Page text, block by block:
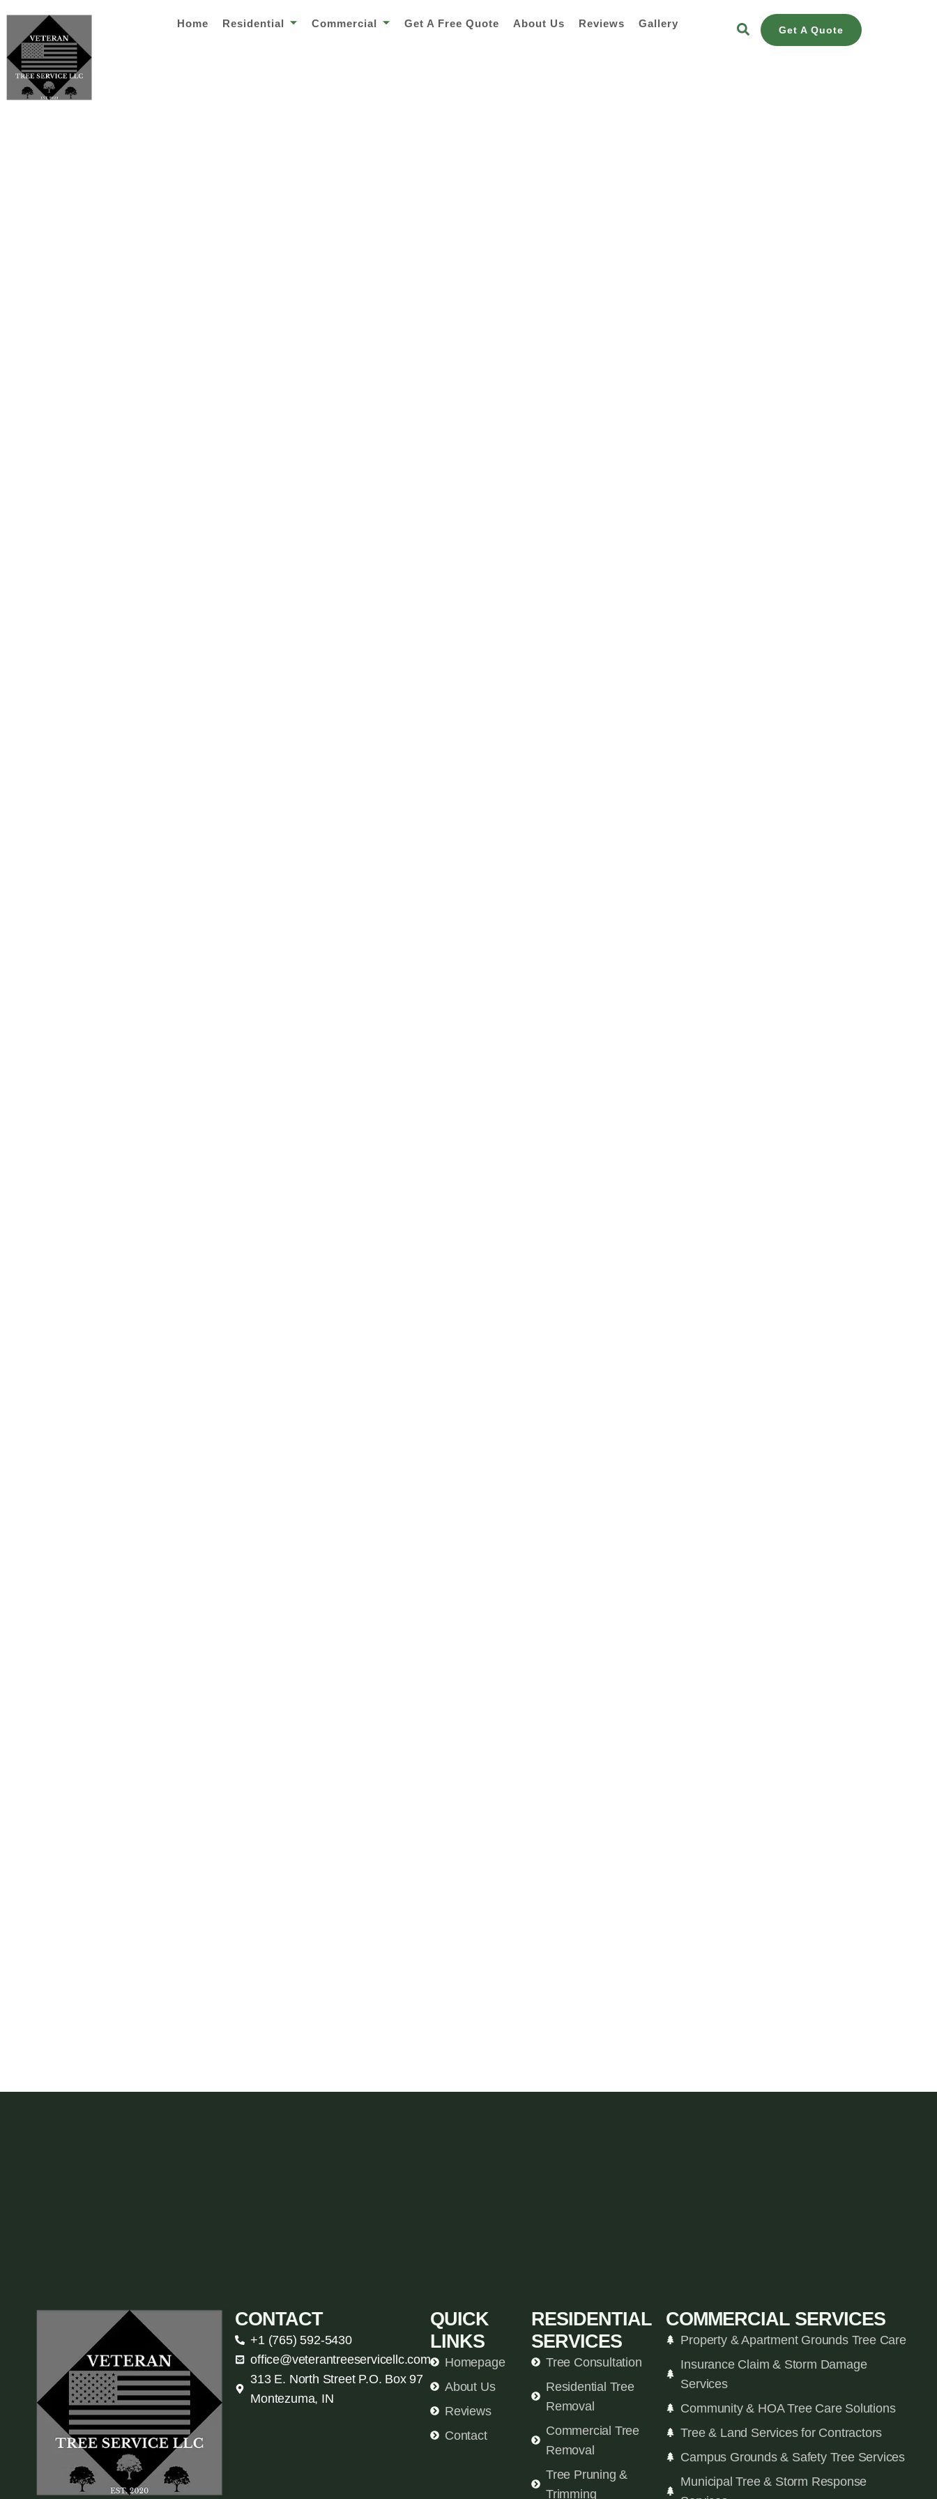
Home Residential Commercial Get A Free Quote About Us Reviews Gallery
Get A Quote
CONTACT
+1 (765) 592-5430
office@veterantreeservicellc.com
313 E. North Street P.O. Box 97
Montezuma, IN
QUICK
LINKS
Homepage
About Us
Reviews
Contact
RESIDENTIAL
SERVICES
Tree Consultation
Residential Tree
Removal
Commercial Tree
Removal
Tree Pruning &
Trimming
COMMERCIAL SERVICES
Property & Apartment Grounds Tree Care
Insurance Claim & Storm Damage
Services
Community & HOA Tree Care Solutions
Tree & Land Services for Contractors
Campus Grounds & Safety Tree Services
Municipal Tree & Storm Response